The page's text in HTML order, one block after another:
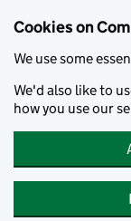
Cookies on
We use some
We'd also like to
how you use our